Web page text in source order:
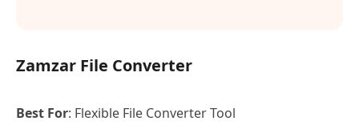
Zamzar File Converter
Best For: Flexible File Converter Tool